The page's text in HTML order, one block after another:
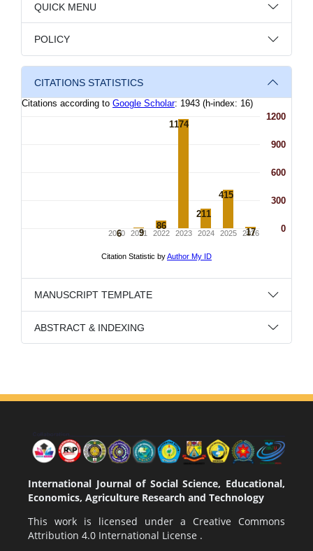
QUICK MENU
POLICY
CITATIONS STATISTICS
MANUSCRIPT TEMPLATE
ABSTRACT & INDEXING
International Journal of Social Science, Educational,
Economics, Agriculture Research and Technology
This work is licensed under a Creative Commons
Attribution 4.0 International License .